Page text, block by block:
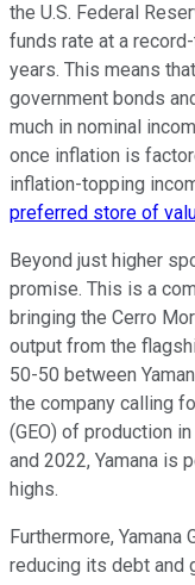
the U.S. Federal
funds rate at a
years. This means
government bonds
much in nominal
once inflation is
inflation-topping
preferred store of
Beyond just higher
promise. This is a
bringing the Cerro
output from the
50-50 between
the company calling
(GEO) of production
and 2022, Yamana is
highs.
Furthermore,
reducing its debt and